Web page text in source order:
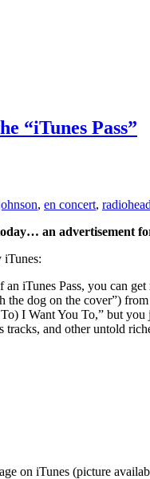
“iTunes Pass”
, en concert, radiohead
an advertisement
iTunes:
iTunes Pass, you can
the dog on the cover”)
I Want You To,” but
tracks, and other untold
on iTunes (picture